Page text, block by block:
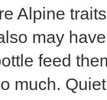
Alpine
may
feed
much.